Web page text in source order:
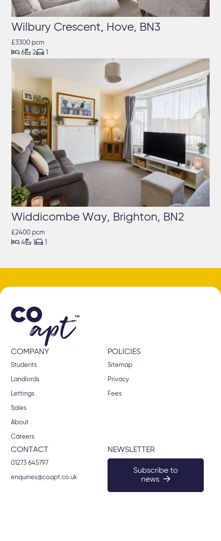
Wilbury Crescent, Hove, BN3
£3300 pcm
 6 2 1
Widdicombe Way, Brighton, BN2
£2400 pcm
 4 1
COMPANY
Students
Landlords
Lettings
Sales
About
Careers
POLICIES
Sitemap
Privacy
Fees
CONTACT
01273 645797
enquiries@coapt.co.uk
NEWSLETTER
Subscribe to
news